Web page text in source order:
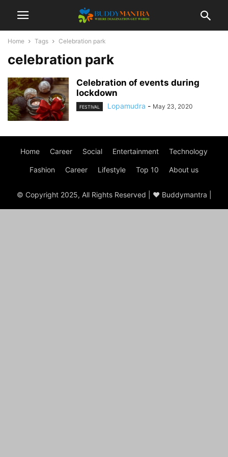
Home Tags Celebration park
celebration park
Celebration of events during
lockdown
FESTIVAL Lopamudra - May 23, 2020
Home Career Social Entertainment Technology
Fashion Career Lifestyle Top 10 About us
© Copyright 2025, All Rights Reserved | ♥ Buddymantra |